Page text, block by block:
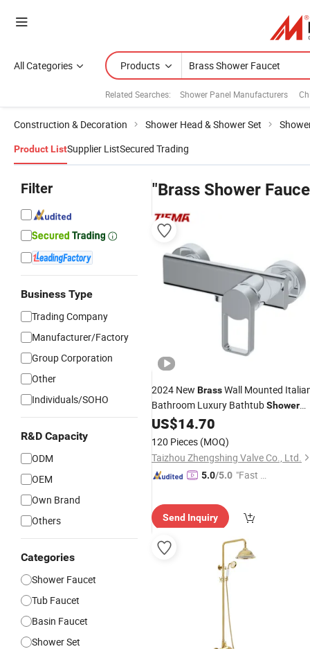
All Categories Products
Related Searches: Shower Panel Manufacturers
Construction & Decoration Shower Head & Shower Set
Product ListSupplier ListSecured Trading
Filter
Business Type
Trading Company
Manufacturer/Factory
Group Corporation
Other
Individuals/SOHO
R&D Capacity
ODM
OEM
Own Brand
Others
Categories
Shower Faucet
Tub Faucet
Basin Faucet
Shower Set
"Brass Shower
2024 New BrassWall Mounted
Bathroom Luxury BathtubShower
FaucetZs43202
US$14.70
120 Pieces (MOQ)
Taizhou Zhengshing Valve Co., Ltd.
5.0/5.0 "Fast Di
Send Inquiry